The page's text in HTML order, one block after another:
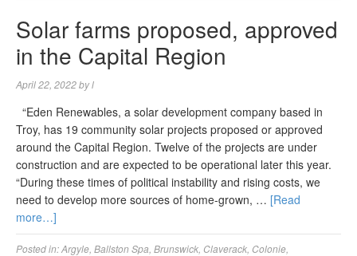
Solar farms proposed, approved
in the Capital Region
April 22, 2022byl
“Eden Renewables, a solar development company based in
Troy, has 19 community solar projects proposed or approved
around the Capital Region. Twelve of the projects are under
construction and are expected to be operational later this year.
“During these times of political instability and rising costs, we
need to develop more sources of home-grown, … [Read
more…]
Posted in:Argyle Ballston Spa Brunswick Claverack Colonie